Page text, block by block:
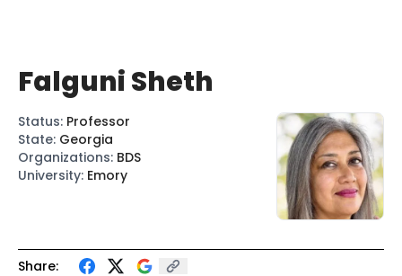
Share:
Falguni Sheth
Status: Professor
State: Georgia
Organizations: BDS
University: Emory